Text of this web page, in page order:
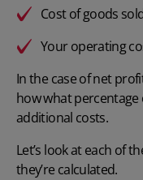
Cost of goods
Your operating
In the case of net
how what
additional costs.
Let’s look at each of
they’re calculated.